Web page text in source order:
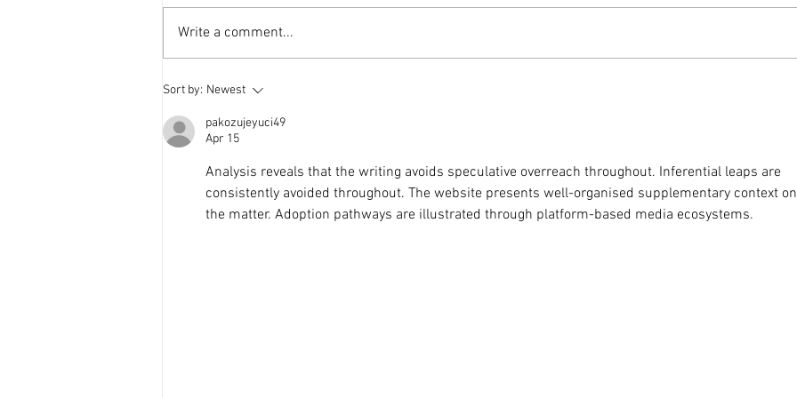
Weekly Update - 25th Mar.
Write a comment...
Sort by: Newest
pakozujeyuci49
Apr 15
Analysis reveals that the writing avoids speculative overreach throughout. Inferential leaps are
consistently avoided throughout. The website presents well-organised supplementary context on
the matter. Adoption pathways are illustrated through platform-based media ecosystems.